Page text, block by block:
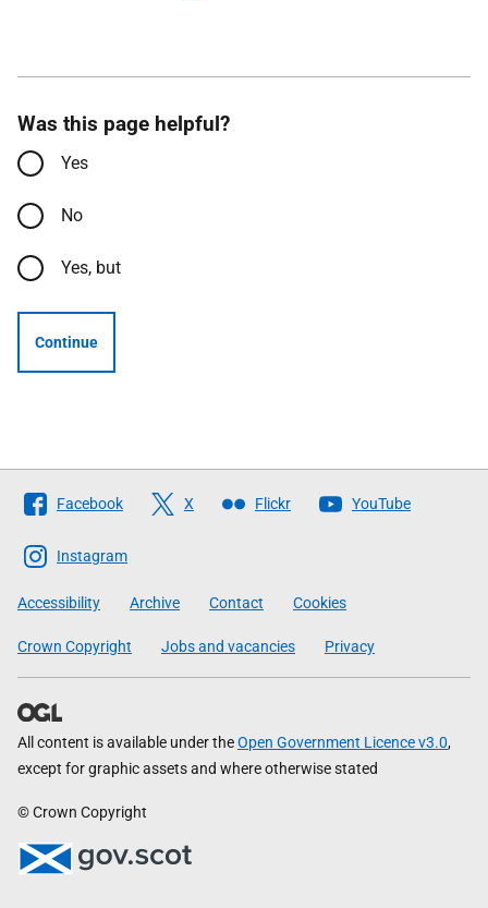
Was this page helpful?
Yes
No
Yes, but
Continue
Follow
The
Scottish
Government
Facebook X Flickr YouTube
Instagram
Accessibility Archive Contact Cookies
Crown Copyright Jobs and vacancies Privacy
All content is available under theOpen Government Licence v3.0,
except for graphic assets and where otherwise stated
© Crown Copyright